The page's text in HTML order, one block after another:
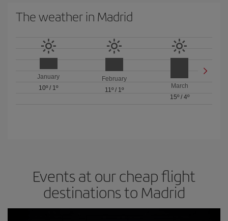
The weather in Madrid
January
10º / 1º
February
11º/ 1º
March
15º/ 4º
Events at our cheap flight
destinations to Madrid